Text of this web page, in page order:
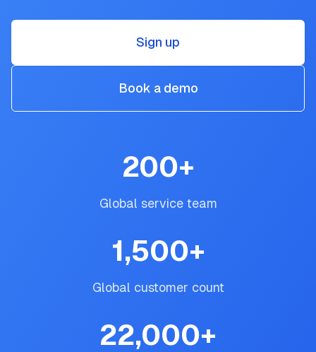
Sign up
Book a demo
200+
Global service team
1,500+
Global customer count
22,000+